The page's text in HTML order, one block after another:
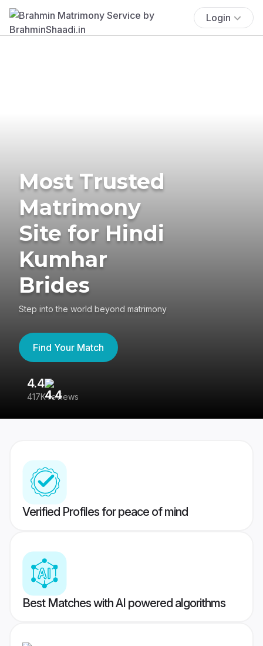
Login
Most Trusted
Matrimony
Site for Hindi
Kumhar
Brides
Step into the world beyond matrimony
Find Your Match
4.4
417K reviews
Verified Profiles for peace of mind
Best Matches with AI powered algorithms